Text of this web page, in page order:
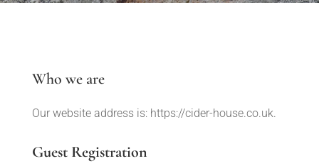
Who we are
Our website address is: https://cider-house.co.uk.
Guest Registration